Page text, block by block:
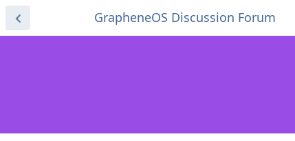
GrapheneOS Discussion Forum